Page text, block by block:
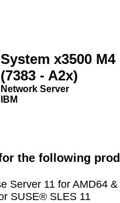
System x3500 M4
(7383 - A2x)
Network Server
IBM
the following
Server 11 for AMD64
SUSE® SLES 11